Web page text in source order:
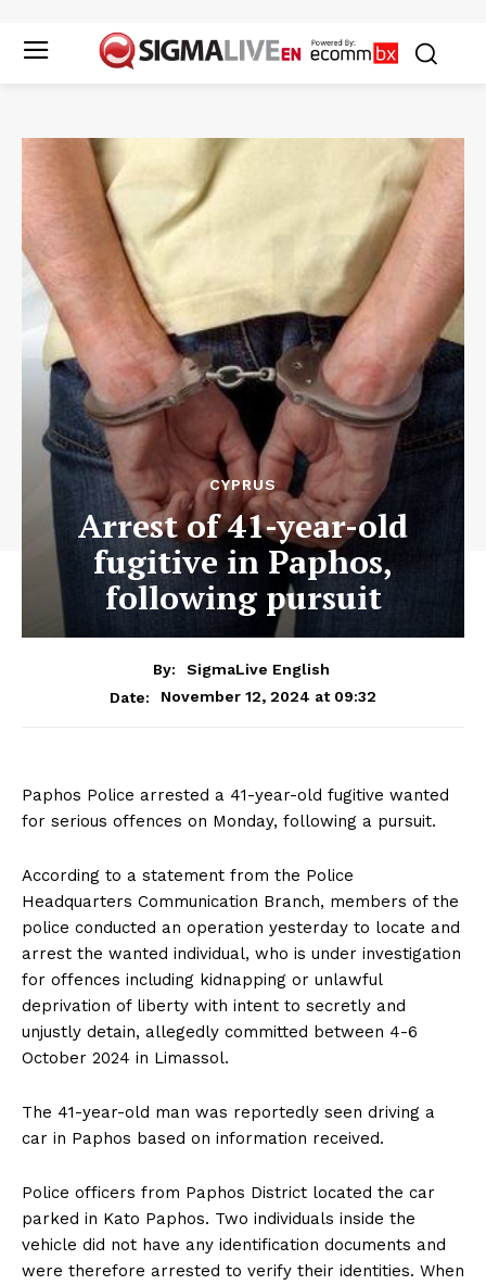
CYPRUS
Arrest of 41-year-old
fugitive in Paphos,
following pursuit
By:
SigmaLive English
Date:
November 12, 2024 at 09:32
Paphos Police arrested a 41-year-old fugitive wanted
for serious offences on Monday, following a pursuit.
According to a statement from the Police
Headquarters Communication Branch, members of the
police conducted an operation yesterday to locate and
arrest the wanted individual, who is under investigation
for offences including kidnapping or unlawful
deprivation of liberty with intent to secretly and
unjustly detain, allegedly committed between 4-6
October 2024 in Limassol.
The 41-year-old man was reportedly seen driving a
car in Paphos based on information received.
Police officers from Paphos District located the car
parked in Kato Paphos. Two individuals inside the
vehicle did not have any identification documents and
were therefore arrested to verify their identities. When